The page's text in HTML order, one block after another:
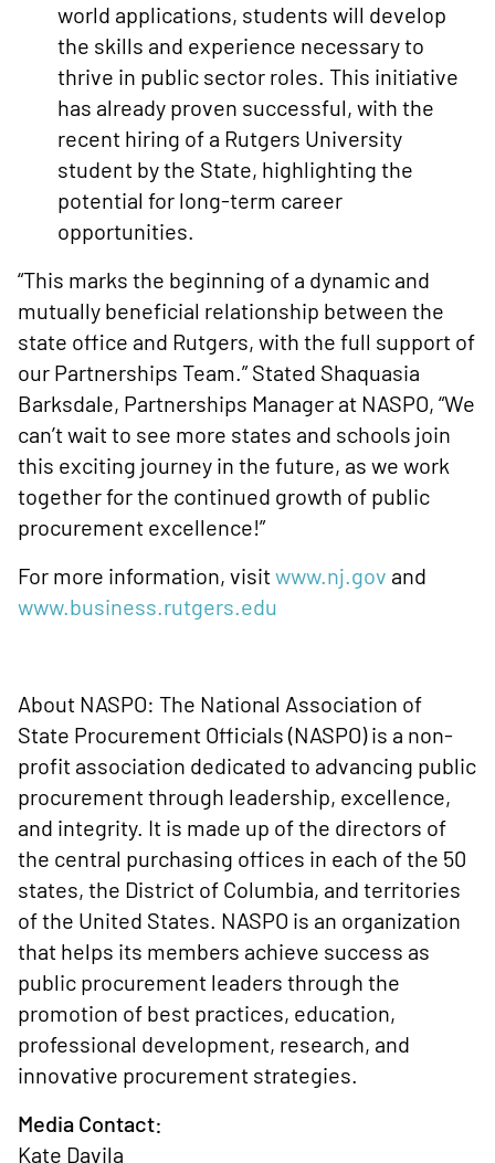
world applications, students will develop
the skills and experience necessary to
thrive in public sector roles. This initiative
has already proven successful, with the
recent hiring of a Rutgers University
student by the State, highlighting the
potential for long-term career
opportunities.
“This marks the beginning of a dynamic and
mutually beneficial relationship between the
state office and Rutgers, with the full support of
our Partnerships Team.” Stated Shaquasia
Barksdale, Partnerships Manager at NASPO, “We
can’t wait to see more states and schools join
this exciting journey in the future, as we work
together for the continued growth of public
procurement excellence!”
For more information, visitwww.nj.gov and
www.business.rutgers.edu
About NASPO: The National Association of
State Procurement Officials (NASPO) is a non-
profit association dedicated to advancing public
procurement through leadership, excellence,
and integrity. It is made up of the directors of
the central purchasing offices in each of the 50
states, the District of Columbia, and territories
of the United States. NASPO is an organization
that helps its members achieve success as
public procurement leaders through the
promotion of best practices, education,
professional development, research, and
innovative procurement strategies.
Media Contact:
Kate Davila